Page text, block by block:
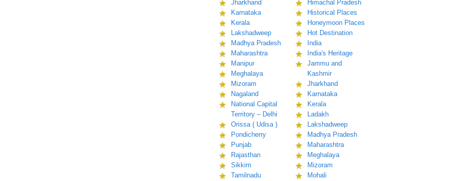
Jharkhand
Karnataka
Kerala
Lakshadweep
Madhya Pradesh
Maharashtra
Manipur
Meghalaya
Mizoram
Nagaland
National Capital
Territory – Delhi
Orissa ( Udisa )
Pondicherry
Punjab
Rajasthan
Sikkim
Tamilnadu
Himachal Pradesh
Historical Places
Honeymoon Places
Hot Destination
India
India's Heritage
Jammu and
Kashmir
Jharkhand
Karnataka
Kerala
Ladakh
Lakshadweep
Madhya Pradesh
Maharashtra
Meghalaya
Mizoram
Mohali